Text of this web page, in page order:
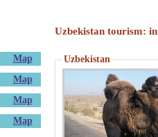
Map
Map
Map
Map
Uzbekistan tourism:
Uzbekistan